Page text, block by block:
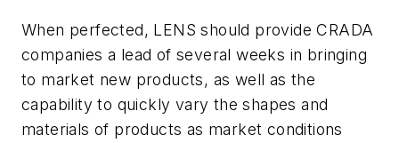
When perfected, LENS should provide CRADA
companies a lead of several weeks in bringing
to market new products, as well as the
capability to quickly vary the shapes and
materials of products as market conditions